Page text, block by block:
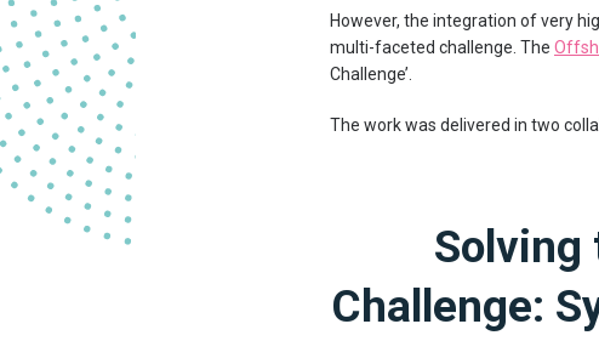
However, the integration of very
multi-faceted challenge. The
Challenge’.
The work was delivered in two
Solving
Challenge: